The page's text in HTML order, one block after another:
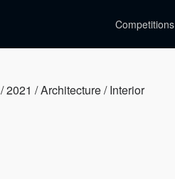
Competitions
/ 2021 / Architecture / Interior